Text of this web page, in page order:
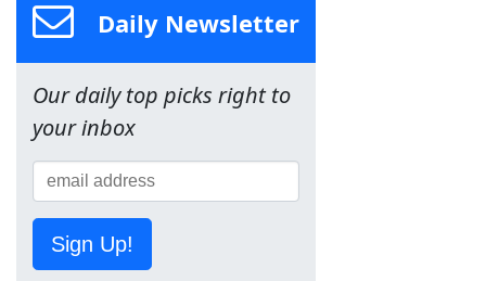
Daily Newsletter
Our daily top picks right to
your inbox
Sign Up!